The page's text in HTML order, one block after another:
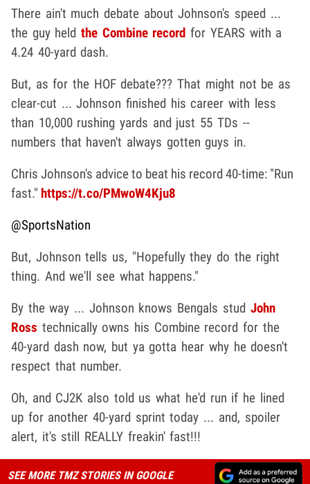
There ain't much debate about Johnson's speed ...
the guy heldthe Combine record for YEARS with a
4.24 40-yard dash.
But, as for the HOF debate??? That might not be as
clear-cut ... Johnson finished his career with less
than 10,000 rushing yards and just 55 TDs --
numbers that haven't always gotten guys in.
Chris Johnson's advice to beat his record 40-time: "Run
fast." https://t.co/PMwoW4Kju8
@SportsNation
But, Johnson tells us, "Hopefully they do the right
thing. And we'll see what happens."
By the way ... Johnson knows Bengals stud John
Ross technically owns his Combine record for the
40-yard dash now, but ya gotta hear why he doesn't
respect that number.
Oh, and CJ2K also told us what he'd run if he lined
up for another 40-yard sprint today ... and, spoiler
alert, it's still REALLY freakin' fast!!!
SEE MORE TMZ STORIES IN GOOGLE